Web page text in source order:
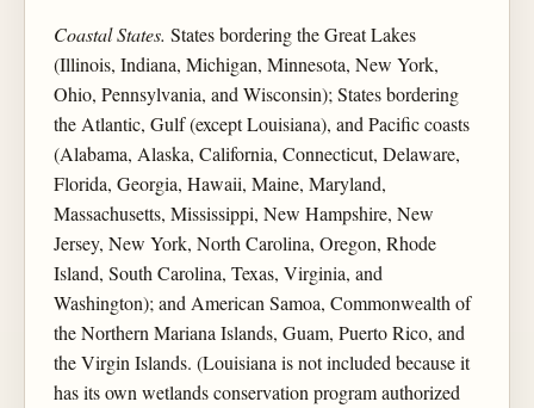
Coastal States. States bordering the Great Lakes
(Illinois, Indiana, Michigan, Minnesota, New York,
Ohio, Pennsylvania, and Wisconsin); States bordering
the Atlantic, Gulf (except Louisiana), and Pacific coasts
(Alabama, Alaska, California, Connecticut, Delaware,
Florida, Georgia, Hawaii, Maine, Maryland,
Massachusetts, Mississippi, New Hampshire, New
Jersey, New York, North Carolina, Oregon, Rhode
Island, South Carolina, Texas, Virginia, and
Washington); and American Samoa, Commonwealth of
the Northern Mariana Islands, Guam, Puerto Rico, and
the Virgin Islands. (Louisiana is not included because it
has its own wetlands conservation program authorized